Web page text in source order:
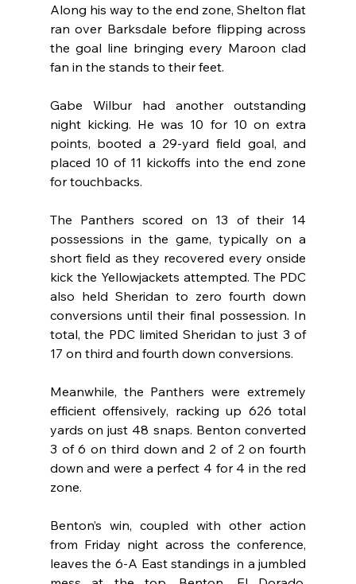
Along his way to the end zone, Shelton flat
ran over Barksdale before flipping across
the goal line bringing every Maroon clad
fan in the stands to their feet.
Gabe Wilbur had another outstanding
night kicking. He was 10 for 10 on extra
points, booted a 29-yard field goal, and
placed 10 of 11 kickoffs into the end zone
for touchbacks.
The Panthers scored on 13 of their 14
possessions in the game, typically on a
short field as they recovered every onside
kick the Yellowjackets attempted. The PDC
also held Sheridan to zero fourth down
conversions until their final possession. In
total, the PDC limited Sheridan to just 3 of
17 on third and fourth down conversions.
Meanwhile, the Panthers were extremely
efficient offensively, racking up 626 total
yards on just 48 snaps. Benton converted
3 of 6 on third down and 2 of 2 on fourth
down and were a perfect 4 for 4 in the red
zone.
Benton’s win, coupled with other action
from Friday night across the conference,
leaves the 6-A East standings in a jumbled